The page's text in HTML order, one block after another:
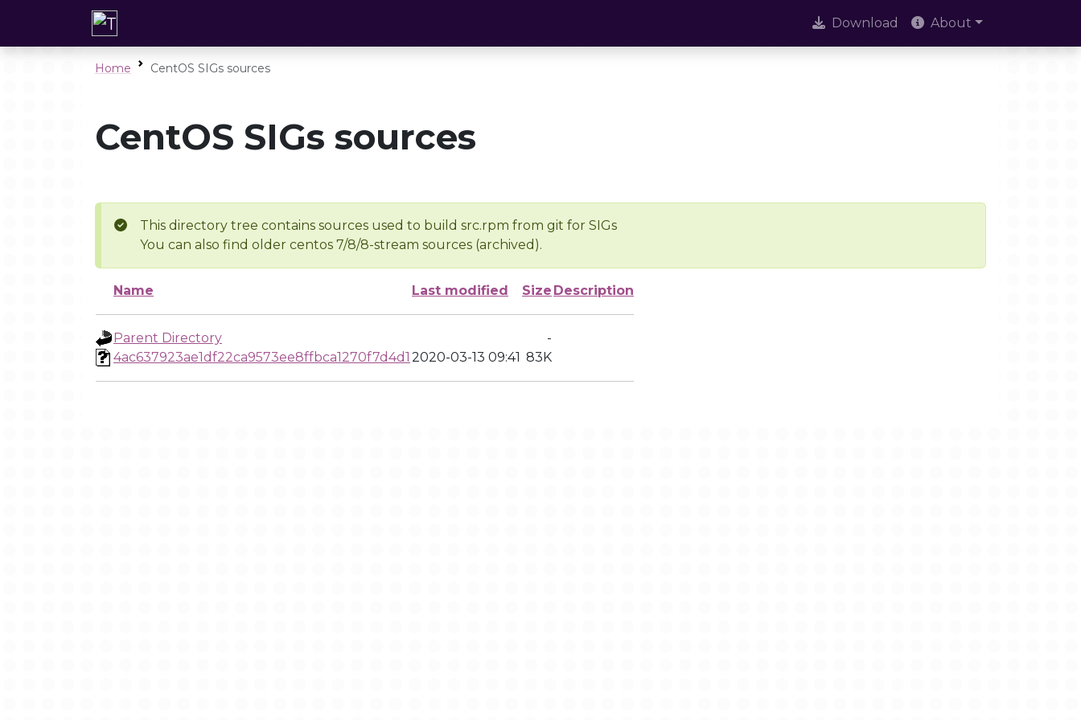
Download About
Home CentOS SIGs sources
CentOS SIGs sources
This directory tree contains sources used to build src.rpm from git for SIGs
You can also find older centos 7/8/8-stream sources (archived).
Name Last modified Size Description
Parent Directory
-
4ac637923ae1df22ca9573ee8ffbca1270f7d4d1 2020-03-13 09:41 83K